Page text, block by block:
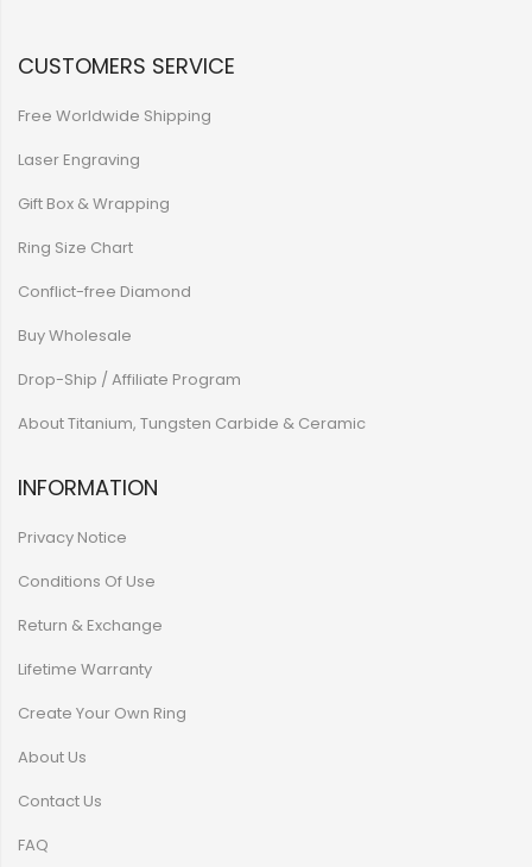
CUSTOMERS SERVICE
Free Worldwide Shipping
Laser Engraving
Gift Box & Wrapping
Ring Size Chart
Conflict-free Diamond
Buy Wholesale
Drop-Ship / Affiliate Program
About Titanium, Tungsten Carbide & Ceramic
INFORMATION
Privacy Notice
Conditions Of Use
Return & Exchange
Lifetime Warranty
Create Your Own Ring
About Us
Contact Us
FAQ